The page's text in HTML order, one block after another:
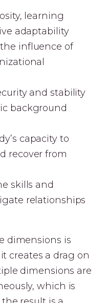
learning
adaptability
influence of
and stability
background
capacity to
recover from
skills and
relationships
dimensions is
creates a drag on
dimensions are
which is